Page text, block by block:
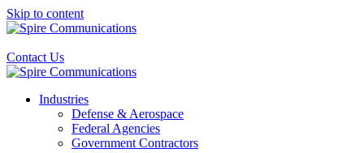
Skip to content
Contact Us
Industries
Defense & Aerospace
Federal Agencies
Government Contractors